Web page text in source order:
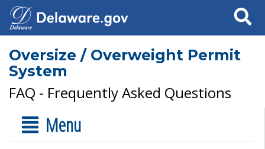
Search
Oversize / Overweight Permit
System
FAQ - Frequently Asked Questions
Menu